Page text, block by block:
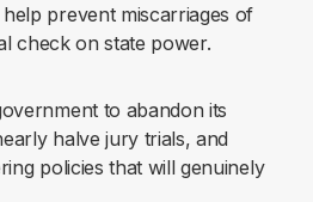
prevent miscarriages of
check on state power.
to abandon its
halve jury trials, and
policies that will genuinely